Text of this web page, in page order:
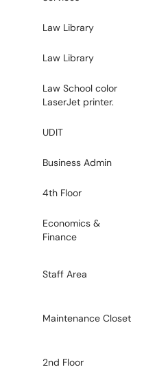
Law Library
Law Library
Law School color
LaserJet printer.
UDIT
Business Admin
4th Floor
Economics &
Finance
Staff Area
Maintenance Closet
2nd Floor